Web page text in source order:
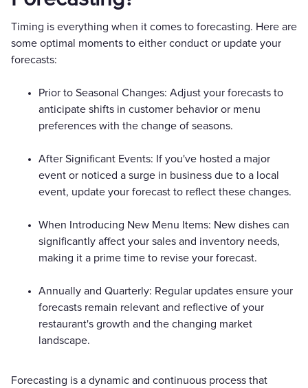
Timing is everything when it comes to forecasting. Here are
some optimal moments to either conduct or update your
forecasts:
Prior to Seasonal Changes: Adjust your forecasts to
anticipate shifts in customer behavior or menu
preferences with the change of seasons.
After Significant Events: If you've hosted a major
event or noticed a surge in business due to a local
event, update your forecast to reflect these changes.
When Introducing New Menu Items: New dishes can
significantly affect your sales and inventory needs,
making it a prime time to revise your forecast.
Annually and Quarterly: Regular updates ensure your
forecasts remain relevant and reflective of your
restaurant's growth and the changing market
landscape.
Forecasting is a dynamic and continuous process that